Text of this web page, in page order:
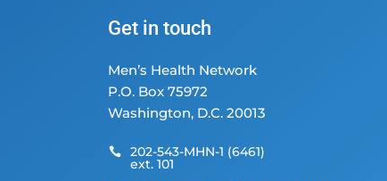
Get in touch
Men’s Health Network
P.O. Box 75972
Washington, D.C. 20013
 202-543-MHN-1 (6461)
ext. 101